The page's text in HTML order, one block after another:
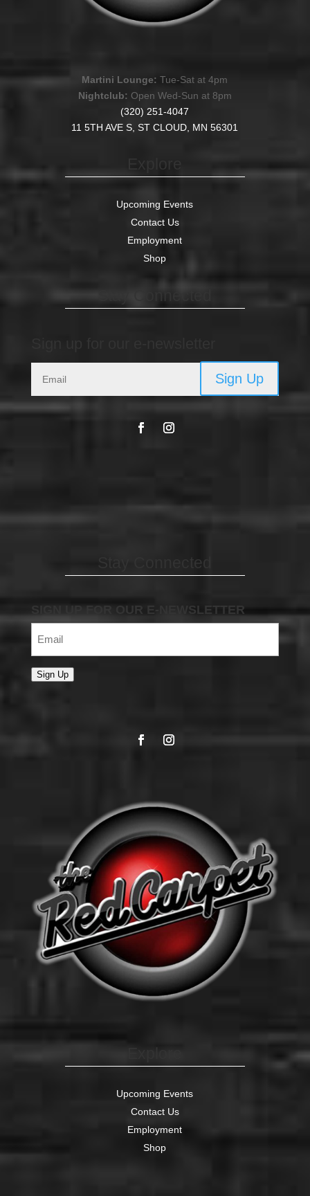
Martini Lounge: Tue-Sat at 4pm
Nightclub: Open Wed-Sun at 8pm
(320) 251-4047
11 5TH AVE S, ST CLOUD, MN 56301
Explore
Upcoming Events
Contact Us
Employment
Shop
Stay Connected
Sign Up
Stay Connected
SIGN UP FOR OUR E-NEWSLETTER
Sign Up
Upcoming Events
Contact Us
Employment
Shop